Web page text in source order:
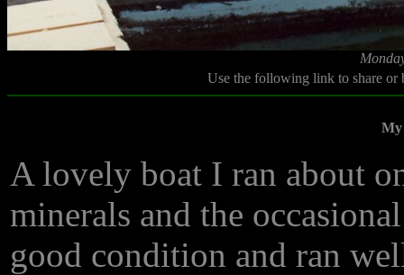
Use the following link to share
My
A lovely boat I ran about
minerals and the
good condition and ran